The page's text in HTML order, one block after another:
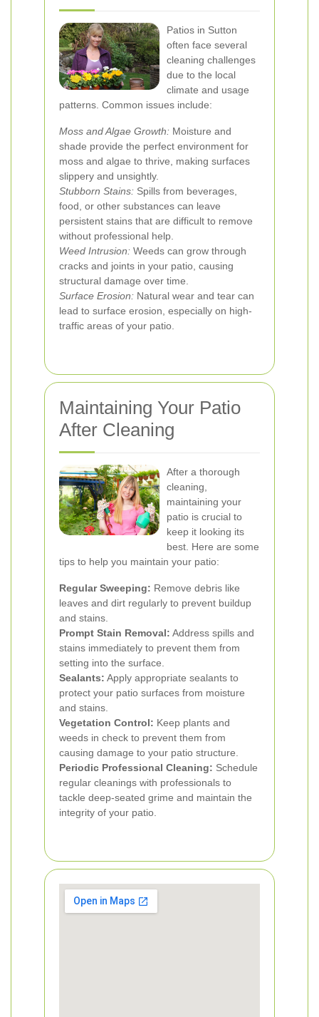
Patios in Sutton
often face several
cleaning challenges
due to the local
climate and usage
patterns. Common issues include:
Moss and Algae Growth: Moisture and
shade provide the perfect environment for
moss and algae to thrive, making surfaces
slippery and unsightly.
Stubborn Stains: Spills from beverages,
food, or other substances can leave
persistent stains that are difficult to remove
without professional help.
Weed Intrusion: Weeds can grow through
cracks and joints in your patio, causing
structural damage over time.
Surface Erosion: Natural wear and tear can
lead to surface erosion, especially on high-
traffic areas of your patio.
Maintaining Your Patio
After Cleaning
After a thorough
cleaning,
maintaining your
patio is crucial to
keep it looking its
best. Here are some
tips to help you maintain your patio:
Regular Sweeping: Remove debris like
leaves and dirt regularly to prevent buildup
and stains.
Prompt Stain Removal: Address spills and
stains immediately to prevent them from
setting into the surface.
Sealants: Apply appropriate sealants to
protect your patio surfaces from moisture
and stains.
Vegetation Control: Keep plants and
weeds in check to prevent them from
causing damage to your patio structure.
Periodic Professional Cleaning: Schedule
regular cleanings with professionals to
tackle deep-seated grime and maintain the
integrity of your patio.